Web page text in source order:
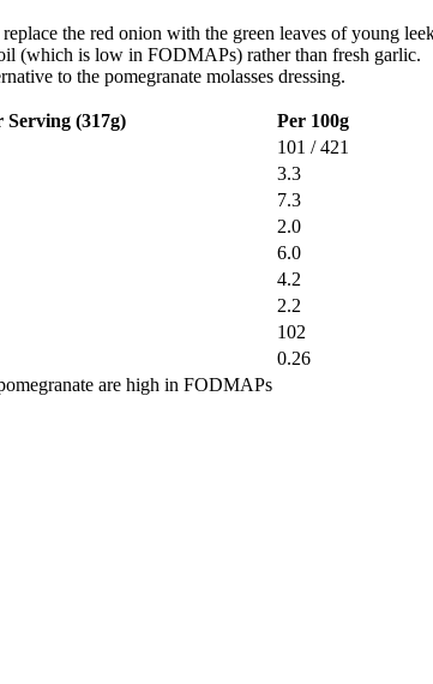
the red onion with the green leaves of young
(which is low in FODMAPs) rather than fresh garlic.
to the pomegranate molasses dressing.
Serving (317g)
Per 100g
101 / 421
3.3
7.3
2.0
6.0
4.2
2.2
102
0.26
are high in FODMAPs